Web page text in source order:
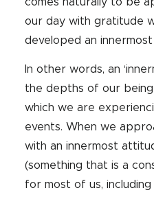
our day with gratitude
developed an
In other words, an
the depths of our
which we are
events. When we
with an innermost
(something that is a
for most of us, including